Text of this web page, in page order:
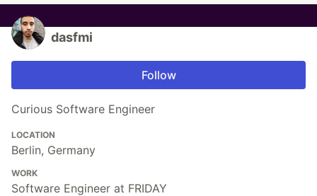
dasfmi
Follow
Curious Software Engineer
LOCATION
Berlin, Germany
WORK
Software Engineer at FRIDAY